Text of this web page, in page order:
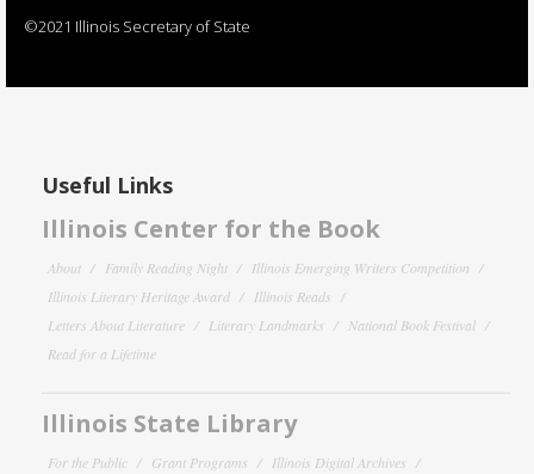
©2021 Illinois Secretary of State
Useful Links
Illinois Center for the Book
About Family Reading Night
Illinois Emerging Writers Competition
Illinois Literary Heritage Award
Illinois Reads
Letters About Literature
Literary Landmarks
National Book Festival
Read for a Lifetime
Illinois State Library
For the Public Grant Programs Illinois Digital Archives